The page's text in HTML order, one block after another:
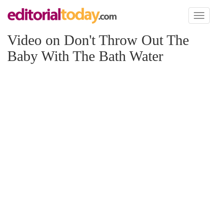
Toggle
Video on Don't Throw Out The
Baby With The Bath Water